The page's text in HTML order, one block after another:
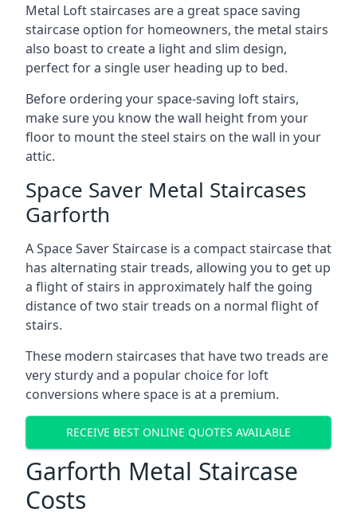
Metal Loft staircases are a great space saving
staircase option for homeowners, the metal stairs
also boast to create a light and slim design,
perfect for a single user heading up to bed.
Before ordering your space-saving loft stairs,
make sure you know the wall height from your
floor to mount the steel stairs on the wall in your
attic.
Space Saver Metal Staircases
Garforth
A Space Saver Staircase is a compact staircase that
has alternating stair treads, allowing you to get up
a flight of stairs in approximately half the going
distance of two stair treads on a normal flight of
stairs.
These modern staircases that have two treads are
very sturdy and a popular choice for loft
conversions where space is at a premium.
RECEIVE BEST ONLINE QUOTES AVAILABLE
Garforth Metal Staircase
Costs